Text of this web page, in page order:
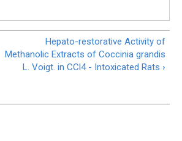
Hepato-restorative Activity of
Methanolic Extracts of Coccinia grandis
L. Voigt. in CCl4 - Intoxicated Rats ›